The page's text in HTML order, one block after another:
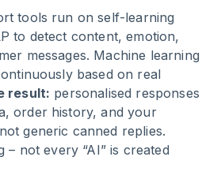
tools run on self-learning
to detect content, emotion,
messages. Machine learning
based on real
result: personalised responses
order history, and your
generic canned replies.
– not every “AI” is created